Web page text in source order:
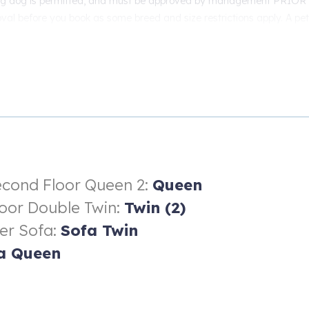
Floor Queen 2: Queen
Double Twin: Twin (2)
Sofa: Sofa Twin
Queen